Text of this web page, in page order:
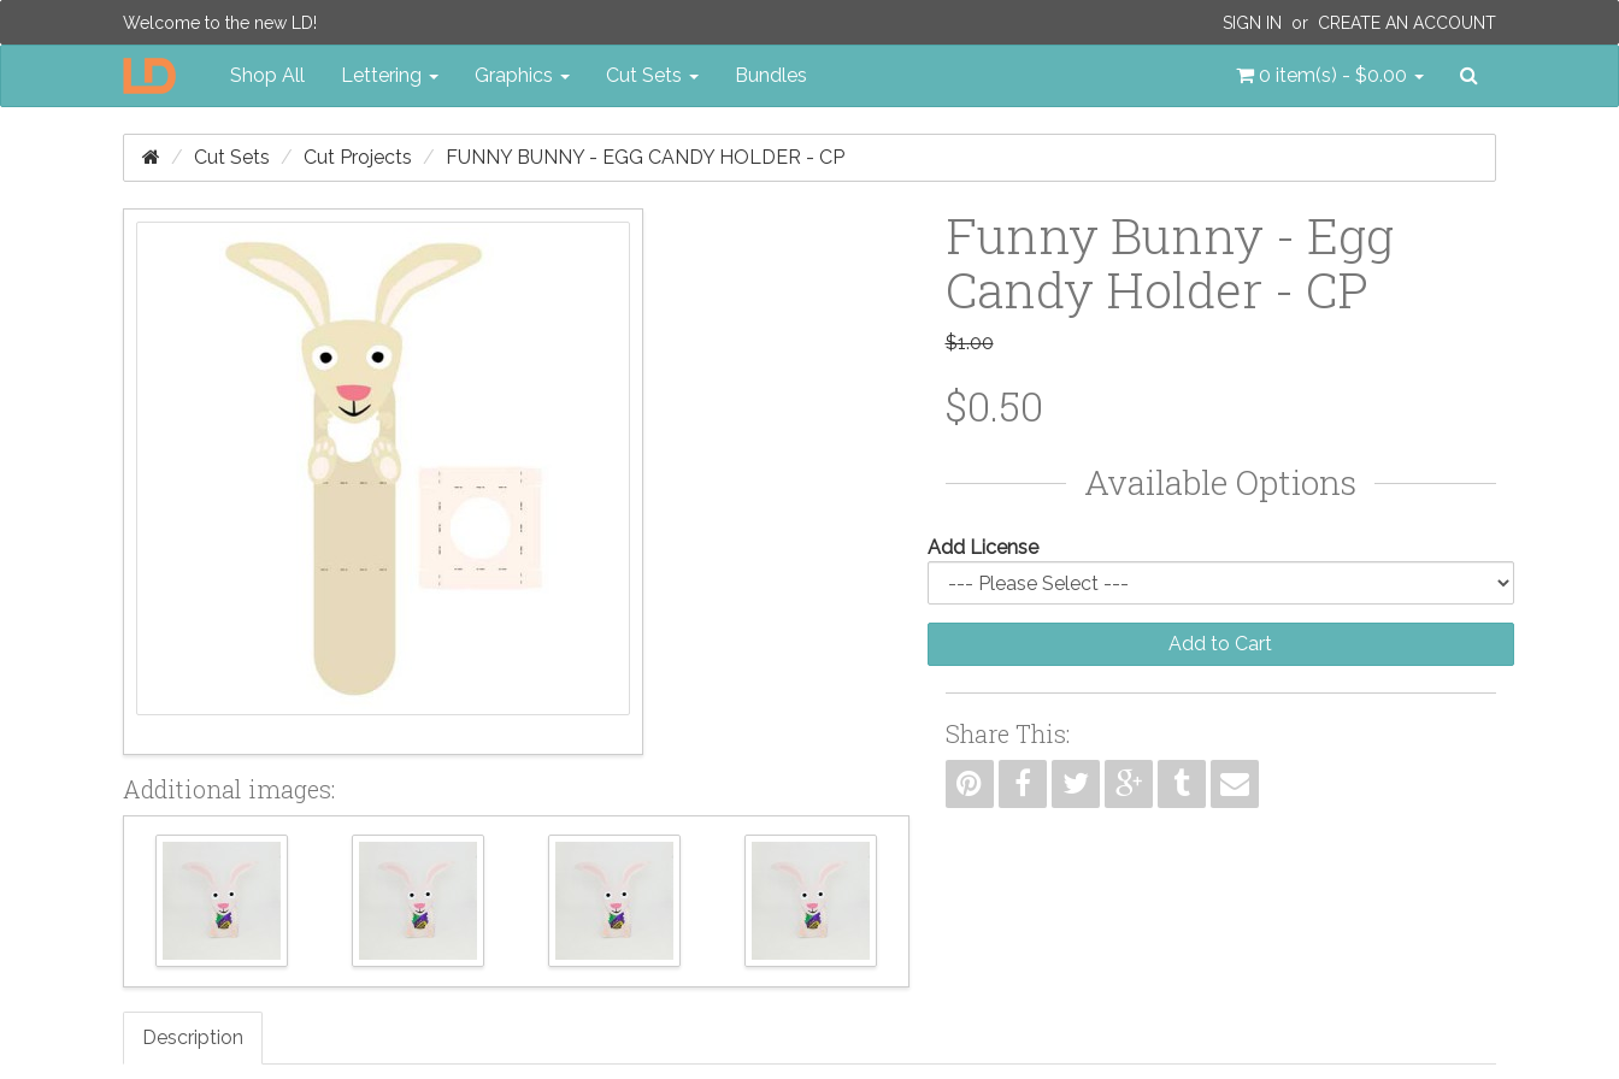
Welcome to the new LD! SIGN IN or CREATE AN ACCOUNT
0 item(s) - $0.00
Shop All Lettering Graphics Cut Sets Bundles
Cut Sets Cut Projects FUNNY BUNNY - EGG CANDY HOLDER - CP
Additional images:
Funny Bunny - Egg
Candy Holder - CP
$1.00
$0.50
Available Options
Add License
Add to Cart
Share This:
Description